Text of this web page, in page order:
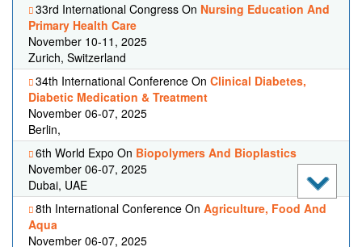
33rd International Congress On Nursing Education And
Primary Health Care
November 10-11, 2025
Zurich, Switzerland
34th International Conference On Clinical Diabetes,
Diabetic Medication & Treatment
November 06-07, 2025
Berlin,
6th World Expo On Biopolymers And Bioplastics
November 06-07, 2025
Dubai, UAE
8th International Conference On Agriculture, Food And
Aqua
November 06-07, 2025